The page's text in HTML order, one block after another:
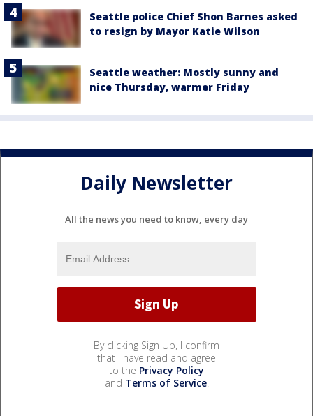
Seattle police Chief Shon Barnes asked
to resign by Mayor Katie Wilson
Seattle weather: Mostly sunny and
nice Thursday, warmer Friday
Daily Newsletter
All the news you need to know, every day
By clicking Sign Up, I confirm
that I have read and agree
to the Privacy Policy
and Terms of Service.